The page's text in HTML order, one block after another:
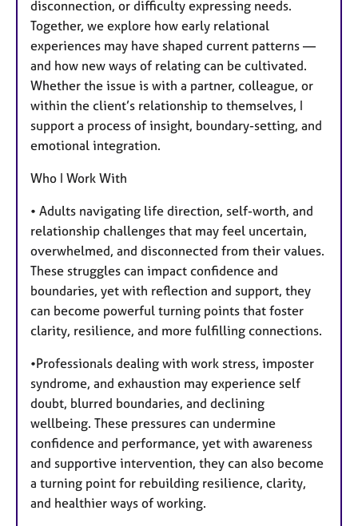
disconnection, or difficulty expressing needs.
Together, we explore how early relational
experiences may have shaped current patterns —
and how new ways of relating can be cultivated.
Whether the issue is with a partner, colleague, or
within the client’s relationship to themselves, I
support a process of insight, boundary-setting, and
emotional integration.
Who I Work With
• Adults navigating life direction, self-worth, and
relationship challenges that may feel uncertain,
overwhelmed, and disconnected from their values.
These struggles can impact confidence and
boundaries, yet with reflection and support, they
can become powerful turning points that foster
clarity, resilience, and more fulfilling connections.
•Professionals dealing with work stress, imposter
syndrome, and exhaustion may experience self
doubt, blurred boundaries, and declining
wellbeing. These pressures can undermine
confidence and performance, yet with awareness
and supportive intervention, they can also become
a turning point for rebuilding resilience, clarity,
and healthier ways of working.